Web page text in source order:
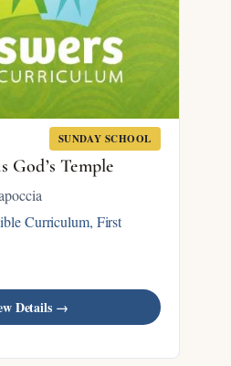
SUNDAY SCHOOL
God’s Temple
Curriculum, First
Details →